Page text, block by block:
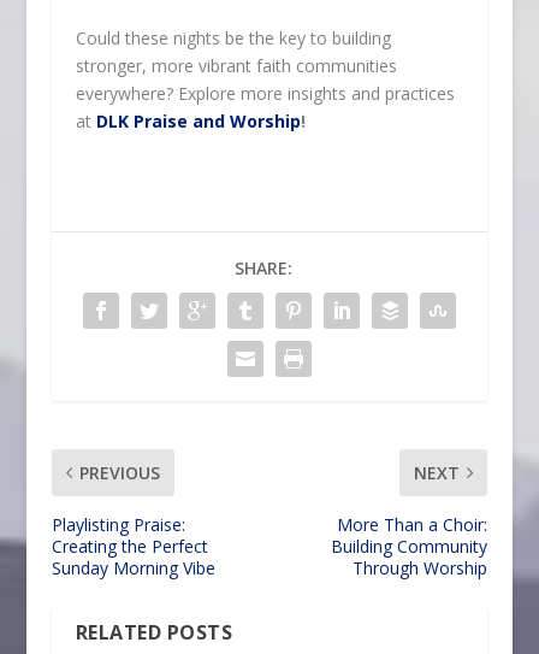
Could these nights be the key to building
stronger, more vibrant faith communities
everywhere? Explore more insights and practices
at DLK Praise and Worship!
SHARE:
PREVIOUS
Playlisting Praise:
Creating the Perfect
Sunday Morning Vibe
NEXT
More Than a Choir:
Building Community
Through Worship
RELATED POSTS